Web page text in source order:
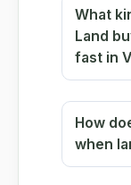
What
Land
fast in
How
when